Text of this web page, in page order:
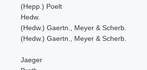
(Hepp.) Poelt
Hedw.
(Hedw.) Gaertn., Meyer & Scherb.
(Hedw.) Gaertn., Meyer & Scherb.
Jaeger